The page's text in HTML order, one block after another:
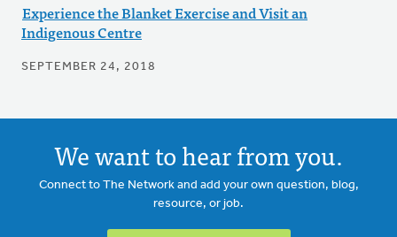
Experience the Blanket Exercise and Visit an
Indigenous Centre
SEPTEMBER 24, 2018
We want to hear from you.
Connect to The Network and add your own question, blog,
resource, or job.